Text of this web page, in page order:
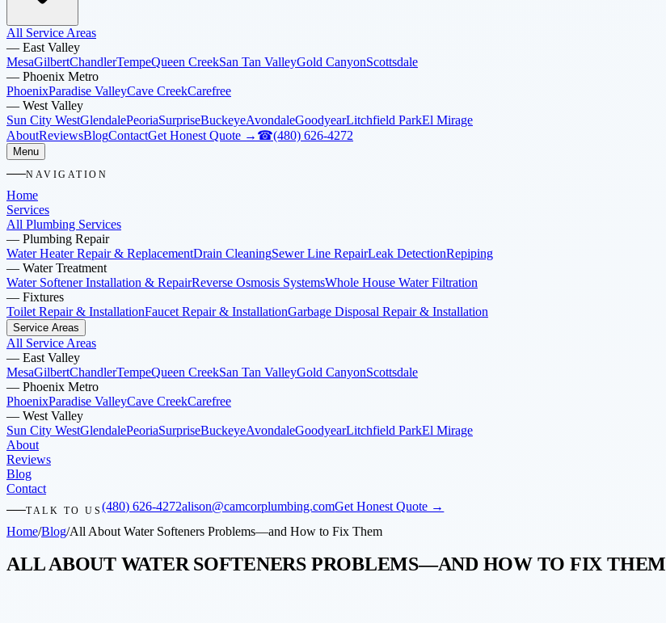
All Service Areas
— East Valley
MesaGilbertChandlerTempeQueen CreekSan Tan ValleyGold CanyonScottsdale
— Phoenix Metro
PhoenixParadise ValleyCave CreekCarefree
— West Valley
Sun City WestGlendalePeoriaSurpriseBuckeyeAvondaleGoodyearLitchfield ParkEl Mirage
AboutReviewsBlogContactGet Honest Quote → ☎(480) 626-4272
Menu
NAVIGATION
Home
Services
All Plumbing Services
— Plumbing Repair
Water Heater Repair & ReplacementDrain CleaningSewer Line RepairLeak DetectionRepiping
— Water Treatment
Water Softener Installation & RepairReverse Osmosis SystemsWhole House Water Filtration
— Fixtures
Toilet Repair & InstallationFaucet Repair & InstallationGarbage Disposal Repair & Installation
Service Areas
All Service Areas
— East Valley
MesaGilbertChandlerTempeQueen CreekSan Tan ValleyGold CanyonScottsdale
— Phoenix Metro
PhoenixParadise ValleyCave CreekCarefree
— West Valley
Sun City WestGlendalePeoriaSurpriseBuckeyeAvondaleGoodyearLitchfield ParkEl Mirage
About
Reviews
Blog
Contact
TALK TO US(480) 626-4272alison@camcorplumbing.comGet Honest Quote →
Home/Blog/All About Water Softeners Problems—and How to Fix Them
ALL ABOUT WATER SOFTENERS PROBLEMS—AND HOW TO FIX THEM